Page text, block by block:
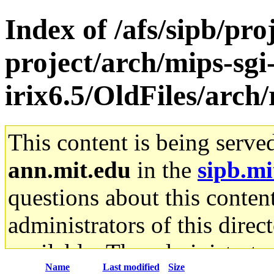
Index of /afs/sipb/
project/arch/mips-
irix6.5/OldFiles/
This content is being
ann.mit.edu in the
questions about this
administrators of this
available. The
Name Last modified Size